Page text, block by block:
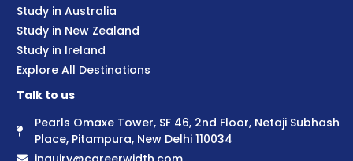
Study in Australia
Study in New Zealand
Study in Ireland
Explore All Destinations
Talk to us
Pearls Omaxe Tower, SF 46, 2nd Floor, Netaji Subhash
Place, Pitampura, New Delhi 110034